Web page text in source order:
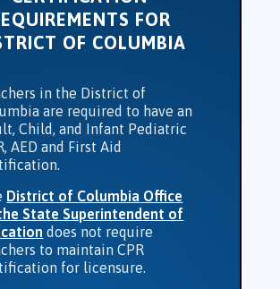
FOR
OF COLUMBIA
in the District of
are required to have an
Child, and Infant Pediatric
AED and First Aid
District of Columbia Office
State Superintendent of
does not require
to maintain CPR
for licensure.